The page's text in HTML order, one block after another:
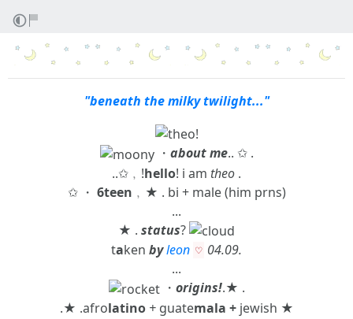
"beneath the milky twilight..."
・ about me.. ✩ .
..✩﹐!hello! i am theo .
✩ ・ 6teen ﹐★ . bi + male (him prns)
...
★ . status?
taken byleon ♡ 04.09.
...
・ origins!.★ .
.★ .afrolatino+ guatemala + jewish ★